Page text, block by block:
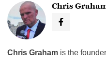
Chris
Chris Graham is the